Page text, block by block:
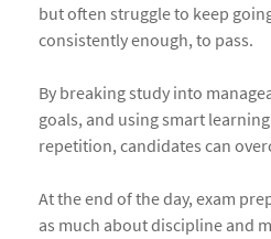
but often struggle to keep
consistently enough, to pass.
By breaking study into
goals, and using smart
repetition, candidates can
At the end of the day, exam
as much about discipline and